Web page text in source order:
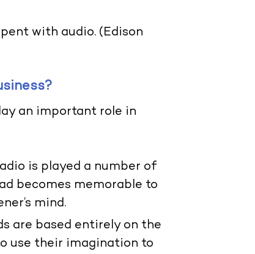
with audio. (Edison
an important role in
is played a number of
becomes memorable to
mind.
are based entirely on the
use their imagination to